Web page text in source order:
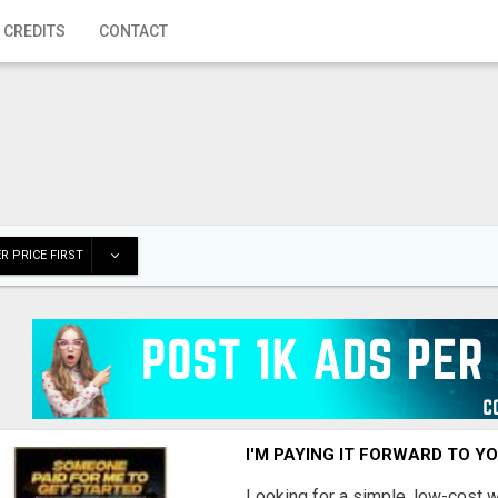
CONTACT
PRICE FIRST
I'M PAYING IT FORWARD TO